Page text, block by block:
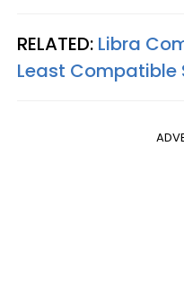
RELATED: Libra
Least Compatible